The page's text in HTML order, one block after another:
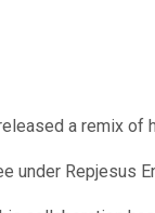
a remix of
under Repjesus